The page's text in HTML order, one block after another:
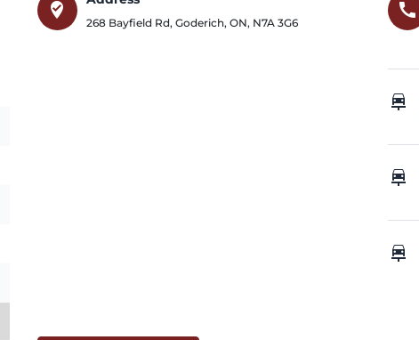
where_to_vote
268 Bayfield Rd, Goderich, ON, N7A 3G6
call
car_repair
car_repair
car_repair